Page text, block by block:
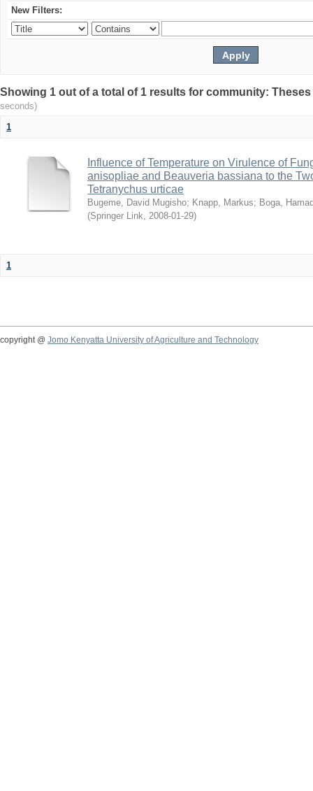
New Filters:
Showing 1 out of a total of 1 results for community:
seconds)
1
Influence of Temperature on Virulence of
anisopliae and Beauveria bassiana to the
Tetranychus urticae
Bugeme, David Mugisho; Knapp, Markus; Boga,
(Springer Link, 2008-01-29)
1
copyright @ Jomo Kenyatta University of Agriculture and Technology